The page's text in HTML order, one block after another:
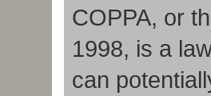
COPPA, or
1998, is a
can